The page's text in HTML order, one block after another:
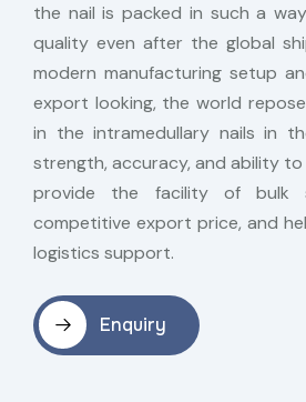
the nail is packed in such a
quality even after the global
modern manufacturing setup
export looking, the world
in the intramedullary nails in
strength, accuracy, and ability to
provide the facility of bulk
competitive export price, and
logistics support.
Enquiry